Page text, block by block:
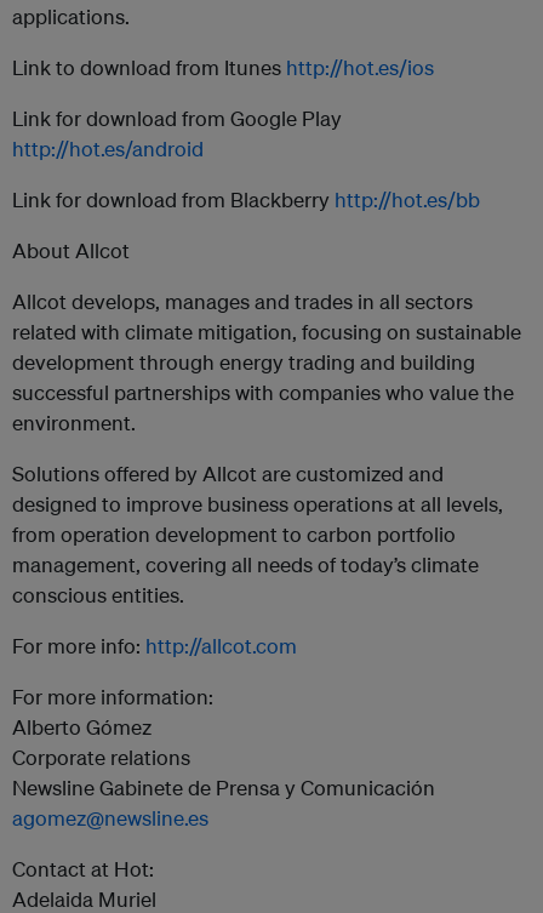
applications.
Link to download from Itunes http://hot.es/ios
Link for download from Google Play
http://hot.es/android
Link for download from Blackberry http://hot.es/bb
About Allcot
Allcot develops, manages and trades in all sectors
related with climate mitigation, focusing on sustainable
development through energy trading and building
successful partnerships with companies who value the
environment.
Solutions offered by Allcot are customized and
designed to improve business operations at all levels,
from operation development to carbon portfolio
management, covering all needs of today’s climate
conscious entities.
For more info: http://allcot.com
For more information:
Alberto Gómez
Corporate relations
Newsline Gabinete de Prensa y Comunicación
agomez@newsline.es
Contact at Hot:
Adelaida Muriel